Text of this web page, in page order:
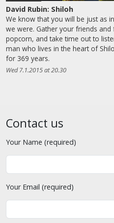
David Rubin: Shiloh
We know that you will be just as
we were. Gather your friends
popcorn, and take time out to
man who lives in the heart of
for 369 years.
Wed 7.1.2015 at 20.30
Contact us
Your Name (required)
Your Email (required)